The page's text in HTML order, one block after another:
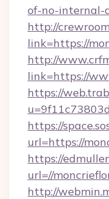
of-no-
http://
link=https://
http://
link=https://
https://
https://
url=https://
https://
url=//
http://